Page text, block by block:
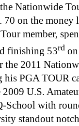
Nationwide
on the money
member,
finishing 53rd
2011
his PGA TOUR
U.S.
School with
standout